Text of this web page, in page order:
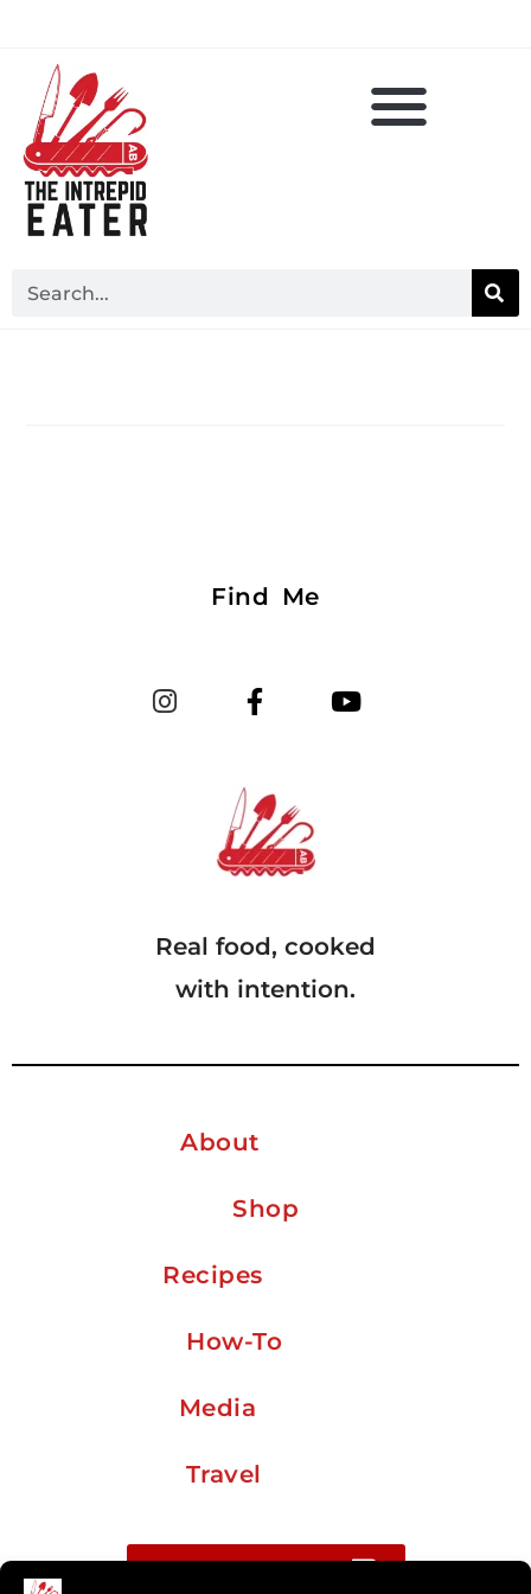
Find Me
Real food, cooked
with intention.
About
Shop
Recipes
How-To
Media
Travel
Buy me a coffee